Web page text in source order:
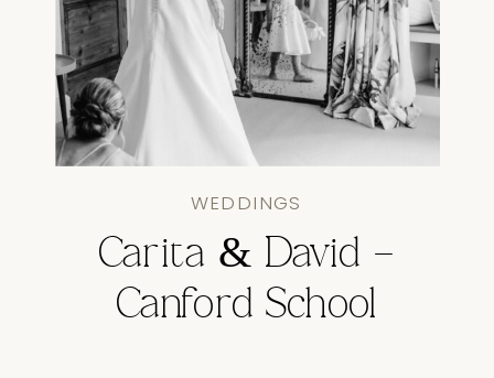
Carita & David –
Canford School
WEDDINGS